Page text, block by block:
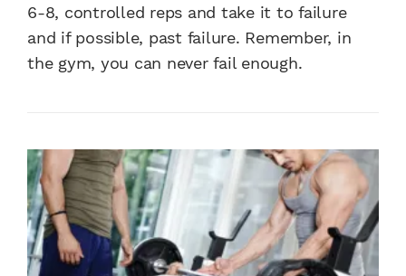
6-8, controlled reps and take it to failure
and if possible, past failure. Remember, in
the gym, you can never fail enough.